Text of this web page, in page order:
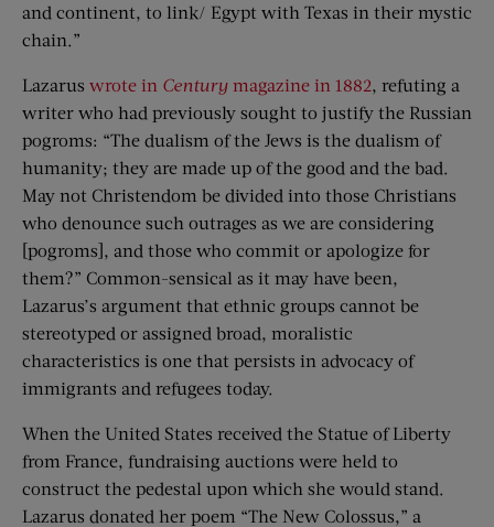
and continent, to link/ Egypt with Texas in their mystic
chain.”
Lazarus wrote in Century magazine in 1882, refuting a
writer who had previously sought to justify the Russian
pogroms: “The dualism of the Jews is the dualism of
humanity; they are made up of the good and the bad.
May not Christendom be divided into those Christians
who denounce such outrages as we are considering
[pogroms], and those who commit or apologize for
them?” Common-sensical as it may have been,
Lazarus’s argument that ethnic groups cannot be
stereotyped or assigned broad, moralistic
characteristics is one that persists in advocacy of
immigrants and refugees today.
When the United States received the Statue of Liberty
from France, fundraising auctions were held to
construct the pedestal upon which she would stand.
Lazarus donated her poem “The New Colossus,” a